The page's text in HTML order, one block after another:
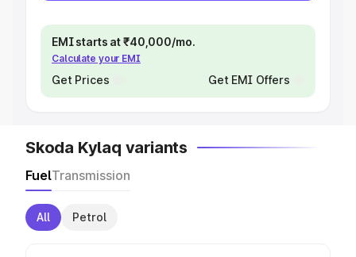
EMI starts at ₹40,000/mo.
Calculate your EMI
Get Prices Get EMI Offers
Skoda Kylaq variants
FuelTransmission
All Petrol